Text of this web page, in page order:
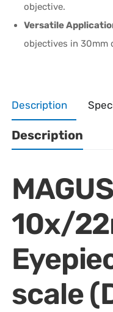
objective.
Versatile
objectives in 30mm
Description
Description
10x/
scale